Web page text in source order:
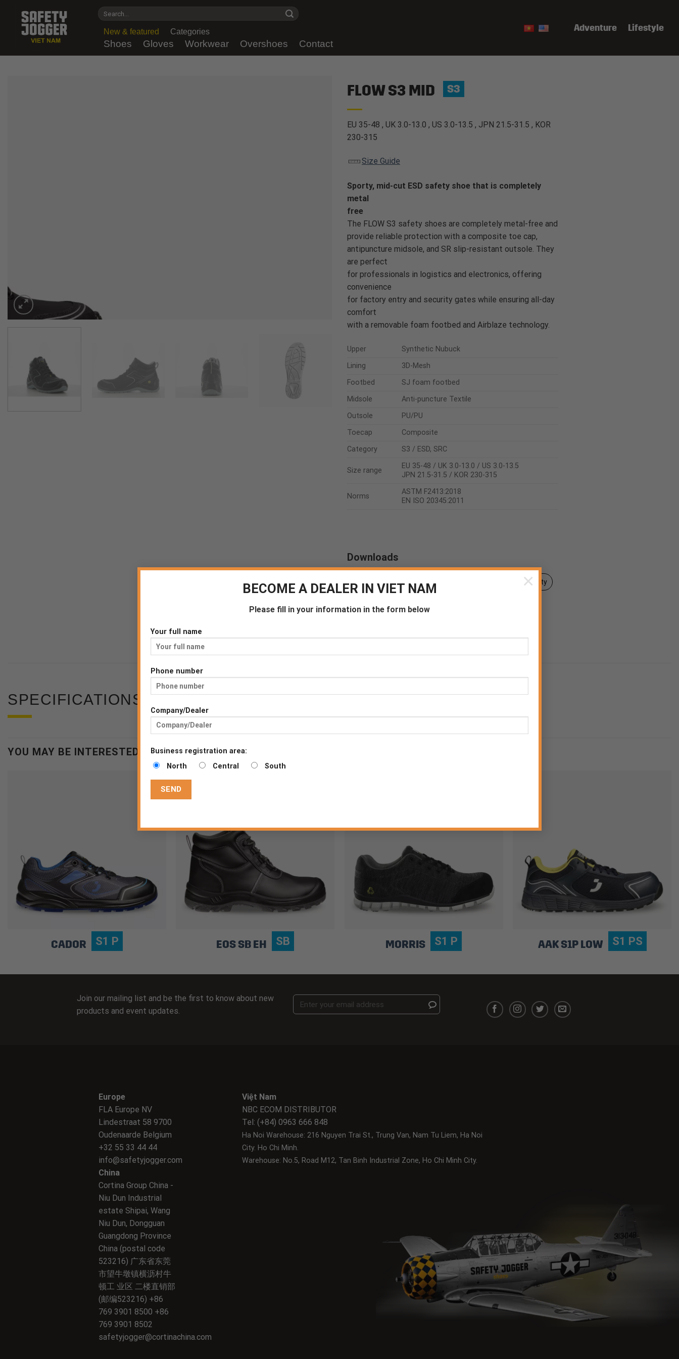
BECOME A DEALER IN VIET NAM
Please fill in your information in the form below
Your full name
Phone number
Company/Dealer
Business registration area:
North
Central South
×
content
Search
New & featured Categories
Shoes Gloves Workwear Overshoes Contact
Adventure Lifestyle
FLOW S3 MID S3
EU 35-48 , UK 3.0-13.0 , US 3.0-13.5 , JPN 21.5-31.5 , KOR
230-315
Size Guide
Sporty, mid-cut ESD safety shoe that is completely
metal
free
The FLOW S3 safety shoes are completely metal-free and
provide reliable protection with a composite toe cap,
antipuncture midsole, and SR slip-resistant outsole. They
are perfect
for professionals in logistics and electronics, offering
convenience
for factory entry and security gates while ensuring all-day
comfort
with a removable foam footbed and Airblaze technology.
Upper
Synthetic Nubuck
Lining
3D-Mesh
Footbed
SJ foam footbed
Midsole
Anti-puncture Textile
Outsole
PU/PU
Toecap
Composite
Category
S3 / ESD, SRC
Size range
EU 35-48 / UK 3.0-13.0 / US 3.0-13.5
JPN 21.5-31.5 / KOR 230-315
Norms
ASTM F2413:2018
EN ISO 20345:2011
Downloads
Certificate Product sheet Declaration of Conformity
Counseling Become a Dealer
SPECIFICATIONS
YOU MAY BE INTERESTED
CADOR S1 P EOS SB EH SB MORRIS S1 P AAK S1P LOW S1 PS
Join our mailing list and be the first to know about new
products and event updates.
Europe
FLA Europe NV
Lindestraat 58 9700
Oudenaarde Belgium
+32 55 33 44 44
info@safetyjogger.com
China
Cortina Group China -
Niu Dun Industrial
estate Shipai, Wang
Niu Dun, Dongguan
Guangdong Province
China (postal code
523216) 广东省东莞
市望牛墩镇横沥村牛
顿工 业区 二楼直销部
(邮编523216) +86
769 3901 8500 +86
769 3901 8502
safetyjogger@cortinachina.com
Việt Nam
NBC ECOM DISTRIBUTOR
Tel: (+84) 0963 666 848
Ha Noi Warehouse: 216 Nguyen Trai St., Trung Van, Nam Tu Liem, Ha Noi
City. Ho Chi Minh.
Warehouse: No.5, Road M12, Tan Binh Industrial Zone, Ho Chi Minh City.